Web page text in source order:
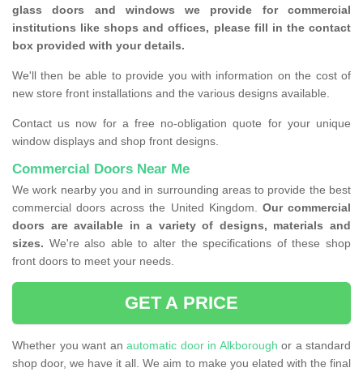
glass doors and windows we provide for commercial
institutions like shops and offices, please fill in the contact
box provided with your details.
We'll then be able to provide you with information on the cost of
new store front installations and the various designs available.
Contact us now for a free no-obligation quote for your unique
window displays and shop front designs.
Commercial Doors Near Me
We work nearby you and in surrounding areas to provide the best
commercial doors across the United Kingdom. Our commercial
doors are available in a variety of designs, materials and
sizes. We're also able to alter the specifications of these shop
front doors to meet your needs.
GET A PRICE
Whether you want an automatic door in Alkborough or a standard
shop door, we have it all. We aim to make you elated with the final